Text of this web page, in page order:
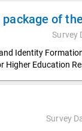
Survey
Identity
Higher Education
Survey